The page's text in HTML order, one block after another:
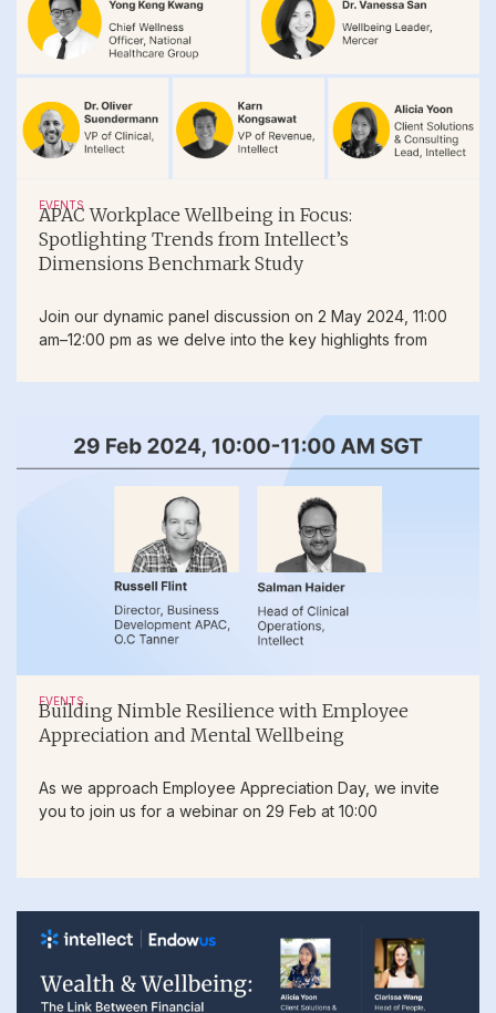
EVENTS
APAC Workplace Wellbeing in Focus:
Spotlighting Trends from Intellect’s
Dimensions Benchmark Study
Join our dynamic panel discussion on 2 May 2024, 11:00
am–12:00 pm as we delve into the key highlights from
EVENTS
Building Nimble Resilience with Employee
Appreciation and Mental Wellbeing
As we approach Employee Appreciation Day, we invite
you to join us for a webinar on 29 Feb at 10:00